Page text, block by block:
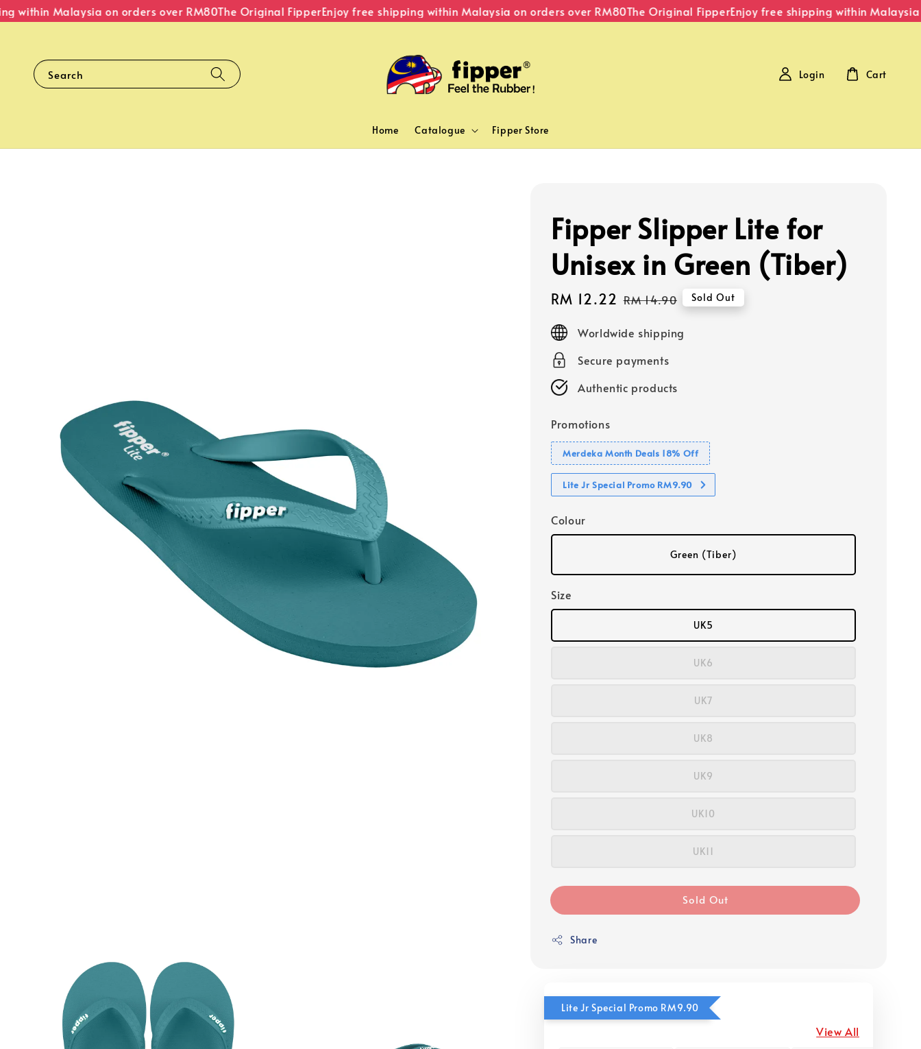
Malaysia on orders over RM80The Original FipperEnjoy free shipping within Malaysia on orders over RM80The Original FipperEnjoy free shipping within Malaysia
Search
Home Catalogue Fipper Store
Login Cart
Fipper Slipper Lite for
Unisex in Green (Tiber)
Sale
price
RM 12.22 Regular
RM 14.90 Sold Out
Worldwide shipping
Secure payments
Authentic products
Promotions
Merdeka Month Deals 18% Off
Lite Jr Special Promo RM9.90
Colour
Green (Tiber)
Size
UK5
UK6
UK7
UK8
UK9
UK10
UK11
Sold Out
Share
Lite Jr Special Promo RM9.90
View All